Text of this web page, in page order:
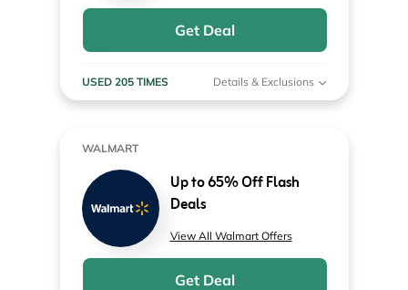
Get Deal
USED 205 TIMES Details & Exclusions
WALMART
Up to 65% Off Flash
Deals
View All Walmart Offers
Get Deal